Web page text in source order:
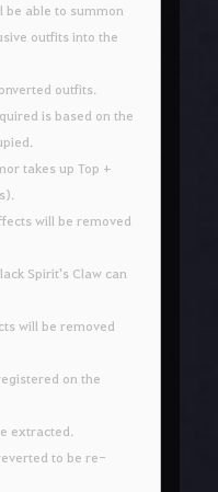
be able to summon
outfits into the
outfits.
is based on the
takes up Top +
will be removed
Spirit's Claw can
will be removed
on the
extracted.
to be re-